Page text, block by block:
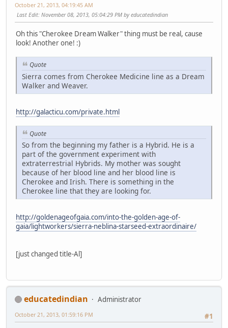
October 21, 2013, 04:19:45 AM
Last Edit: November 08, 2013, 05:04:29 PM by educatedindian
Oh this "Cherokee Dream Walker" thing must be real, cause
look! Another one! :)
Quote
Sierra comes from Cherokee Medicine line as a Dream
Walker and Weaver.
http://galacticu.com/private.html
Quote
So from the beginning my father is a Hybrid. He is a
part of the government experiment with
extraterrestrial Hybrids. My mother was sought
because of her blood line and her blood line is
Cherokee and Irish. There is something in the
Cherokee line that they are looking for.
http://goldenageofgaia.com/into-the-golden-age-of-
gaia/lightworkers/sierra-neblina-starseed-extraordinaire/
[just changed title-Al]
educatedindian
Administrator
#1
October 21, 2013, 01:59:16 PM